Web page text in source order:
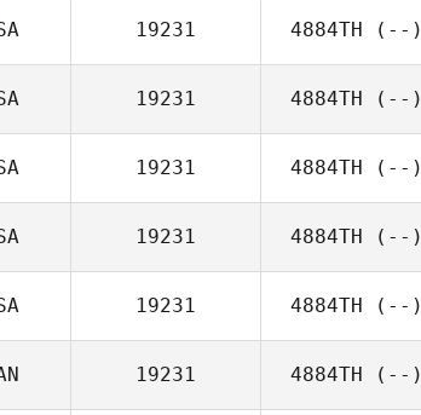
19231 4884TH (--)
19231 4884TH (--)
19231 4884TH (--)
19231 4884TH (--)
19231 4884TH (--)
19231 4884TH (--)